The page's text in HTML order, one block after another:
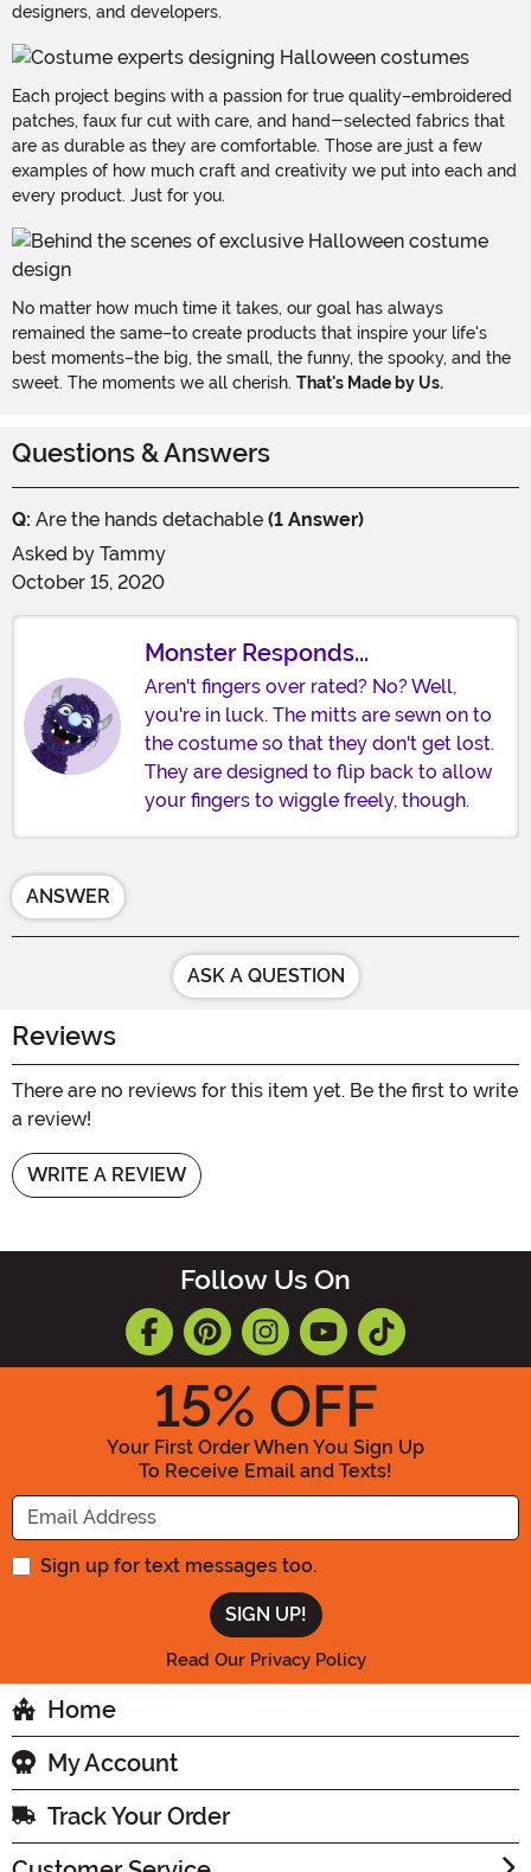
designers, and developers.
Each project begins with a passion for true quality–embroidered
patches, faux fur cut with care, and hand-selected fabrics that
are as durable as they are comfortable. Those are just a few
examples of how much craft and creativity we put into each and
every product. Just for you.
No matter how much time it takes, our goal has always
remained the same–to create products that inspire your life's
best moments–the big, the small, the funny, the spooky, and the
sweet. The moments we all cherish. That's Made by Us.
Questions & Answers
Q: Are the hands detachable (1 Answer)
Asked by Tammy
October 15, 2020
Monster Responds...
Aren't fingers over rated? No? Well,
you're in luck. The mitts are sewn on to
the costume so that they don't get lost.
They are designed to flip back to allow
your fingers to wiggle freely, though.
ANSWER
ASK A QUESTION
Reviews
There are no reviews for this item yet. Be the first to write
a review!
WRITE A REVIEW
Follow Us On
15% OFF
Your First Order When You Sign Up
To Receive Email and Texts!
Enter your Email Address
Sign up for text messages too.
Read Our Privacy Policy
Home
My Account
Track Your Order